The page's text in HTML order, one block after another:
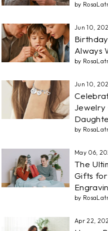
by
Jun 10,
Always
by
Jun 10,
Jewelry
by
May 06,
The
Gifts
by
Apr 22,